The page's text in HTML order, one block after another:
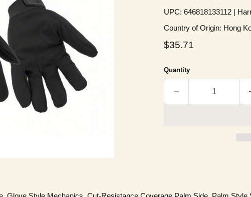
UPC: 646818133112 |
Country of Origin: Hong
Current price
$35.71
Quantity